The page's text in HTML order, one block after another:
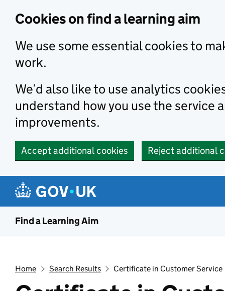
Cookies on find a learning aim
We use some essential cookies to
work.
We’d also like to use analytics
understand how you use the service
improvements.
Accept additional cookies Reject additional
Find a Learning Aim
Home Search Results Certificate in Customer Service